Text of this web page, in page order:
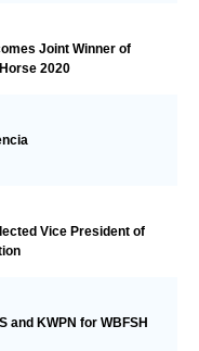
Joint Winner of
2020
Vice President of
and KWPN for WBFSH